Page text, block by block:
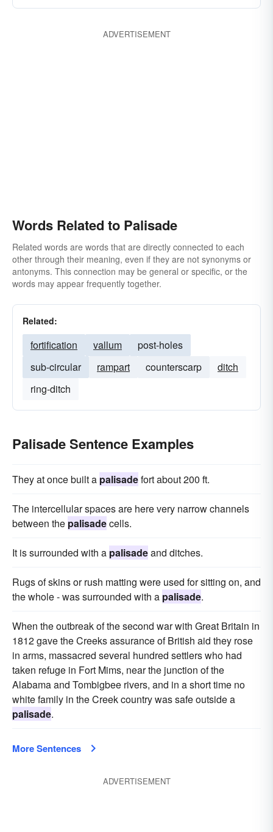
ADVERTISEMENT
Words Related to Palisade
Related words are words that are directly connected to each
other through their meaning, even if they are not synonyms or
antonyms. This connection may be general or specific, or the
words may appear frequently together.
Related:
fortification vallum
post-holes
sub-circular
rampart counterscarp
ditch
ring-ditch
Palisade Sentence Examples
They at once built a palisadefort about 200 ft.
The intercellular spaces are here very narrow channels
between the palisadecells.
It is surrounded with a palisadeand ditches.
Rugs of skins or rush matting were used for sitting on, and
the whole - was surrounded with a palisade.
When the outbreak of the second war with Great Britain in
1812 gave the Creeks assurance of British aid they rose
in arms, massacred several hundred settlers who had
taken refuge in Fort Mims, near the junction of the
Alabama and Tombigbee rivers, and in a short time no
white family in the Creek country was safe outside a
palisade.
More Sentences
ADVERTISEMENT